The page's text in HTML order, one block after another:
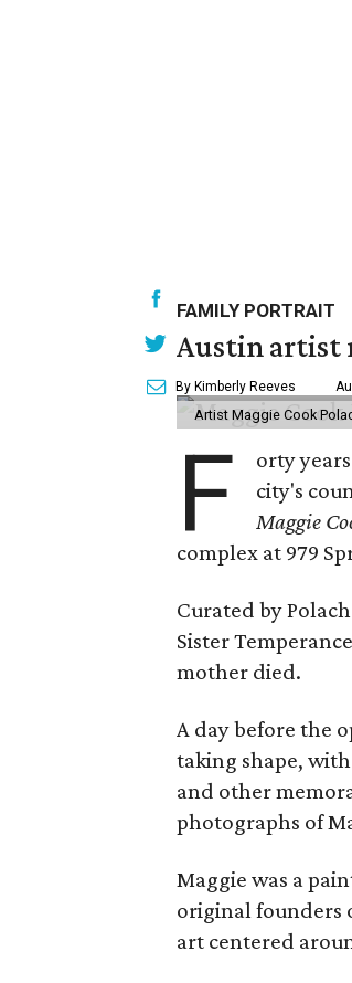
FAMILY PORTRAIT
Austin artist
By Kimberly Reeves
Artist Maggie Cook
F
orty
city's
Maggie
complex at 979
Curated by
Sister
mother died.
A day before the
taking shape,
and other
photographs of
Maggie was a
original founders
art centered